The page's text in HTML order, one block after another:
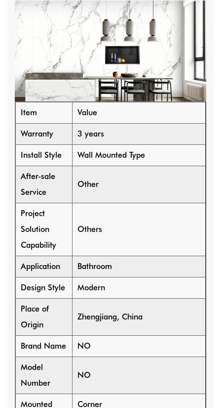
Item Value
Warranty 3 years
Install Style Wall Mounted Type
After-sale
Service
Other
Project
Solution
Capability
Others
Application Bathroom
Design Style Modern
Place of
Origin
Zhengjiang, China
Brand Name NO
Model
Number
NO
Mounted Corner